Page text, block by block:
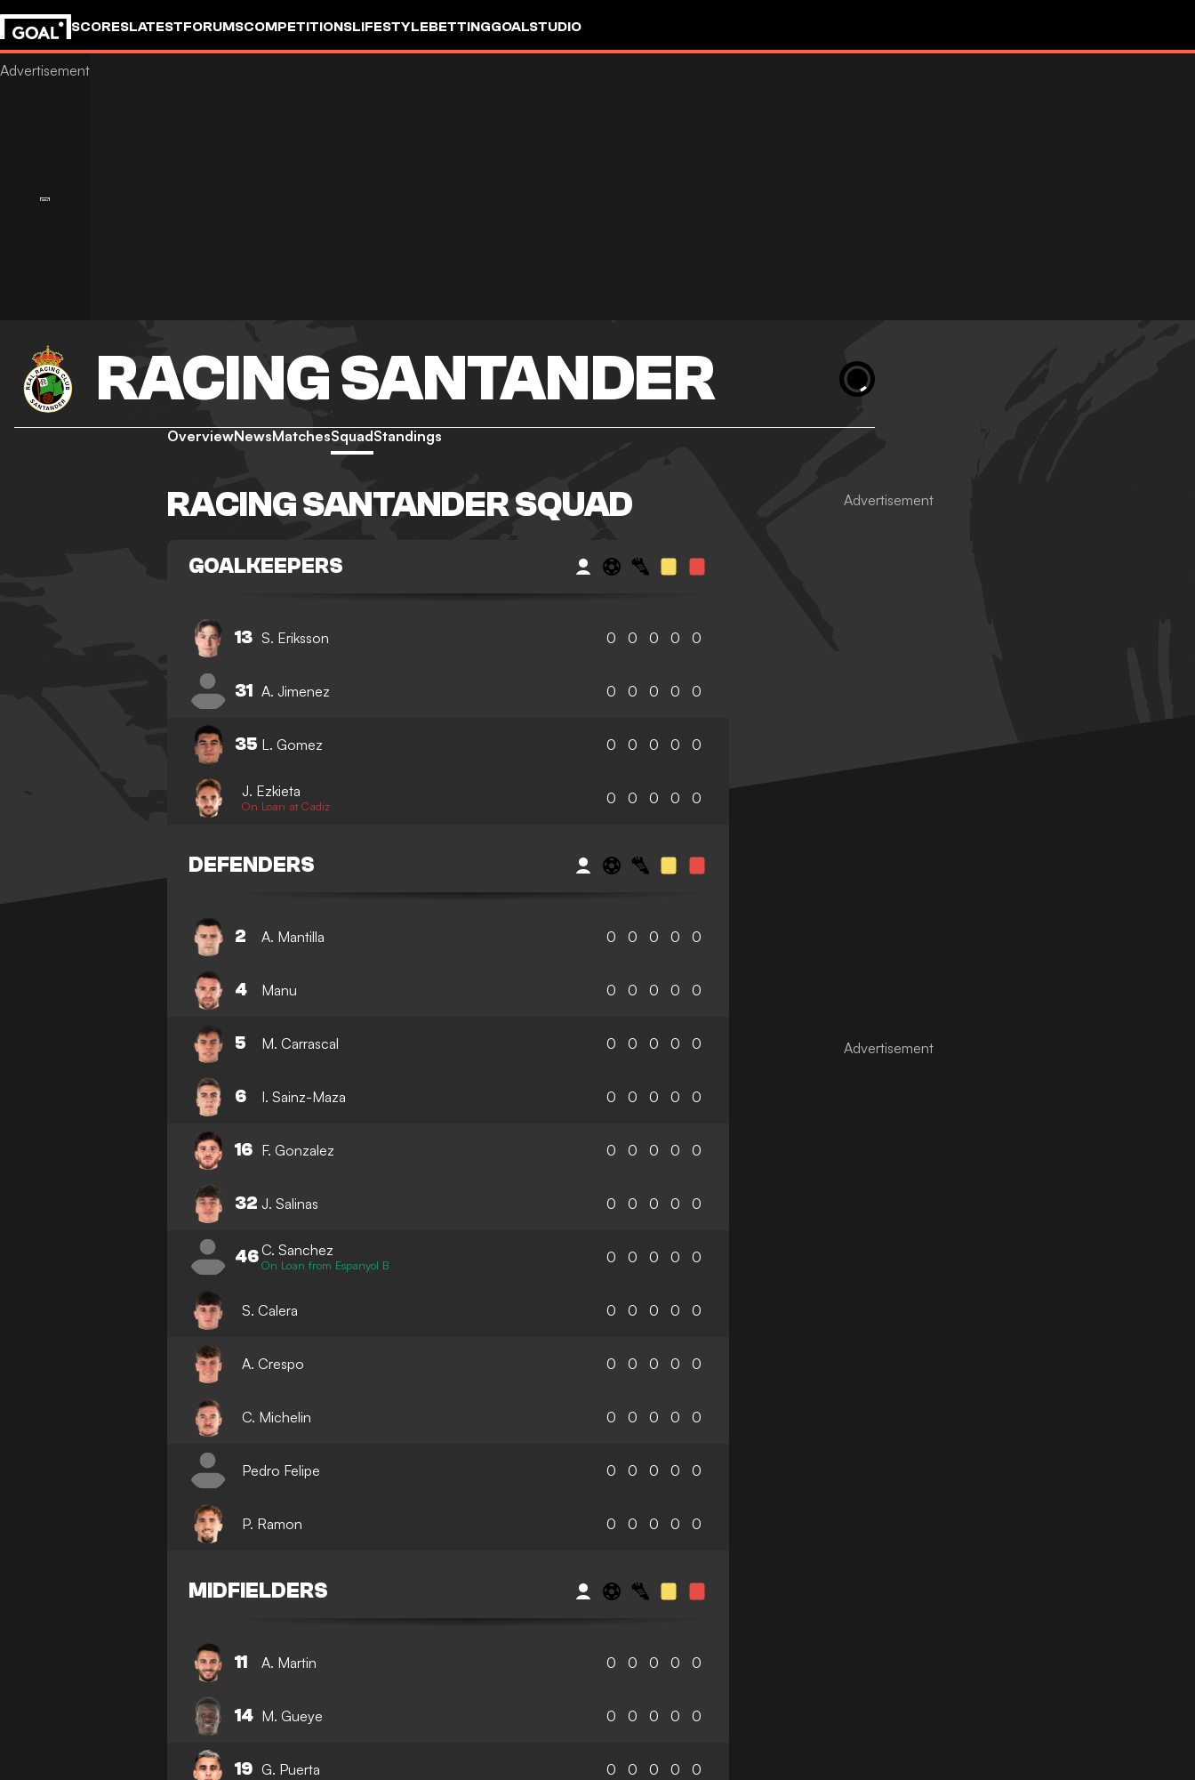
SCORESLATESTFORUMSCOMPETITIONSLIFESTYLEBETTINGGOALSTUDIO
RACING SANTANDER
OverviewNewsMatchesSquadStandings
RACING SANTANDER SQUAD
GOALKEEPERS
13 S. Eriksson 0 0 0 0 0
31 A. Jimenez 0 0 0 0 0
35 L. Gomez 0 0 0 0 0
J. Ezkieta
On Loan at Cadiz 0 0 0 0 0
DEFENDERS
2 A. Mantilla 0 0 0 0 0
4 Manu 0 0 0 0 0
5 M. Carrascal 0 0 0 0 0
6 I. Sainz-Maza 0 0 0 0 0
16 F. Gonzalez 0 0 0 0 0
32 J. Salinas 0 0 0 0 0
46 C. Sanchez
On Loan from Espanyol B 0 0 0 0 0
S. Calera 0 0 0 0 0
A. Crespo 0 0 0 0 0
C. Michelin 0 0 0 0 0
Pedro Felipe 0 0 0 0 0
P. Ramon 0 0 0 0 0
MIDFIELDERS
11 A. Martin 0 0 0 0 0
14 M. Gueye 0 0 0 0 0
19 G. Puerta 0 0 0 0 0